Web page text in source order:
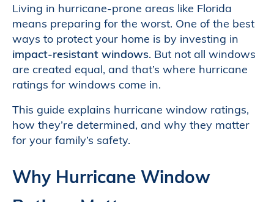
Living in hurricane-prone areas like Florida
means preparing for the worst. One of the best
ways to protect your home is by investing in
impact-resistant windows. But not all windows
are created equal, and that’s where hurricane
ratings for windows come in.
This guide explains hurricane window ratings,
how they’re determined, and why they matter
for your family’s safety.
Why Hurricane Window